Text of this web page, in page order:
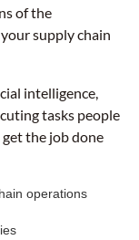
of the
supply chain
intelligence,
tasks people
the job done
operations